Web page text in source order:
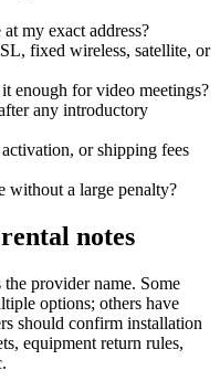
my exact address?
fixed wireless, satellite, or
enough for video meetings?
any introductory
or shipping fees
without a large penalty?
notes
provider name. Some
options; others have
should confirm installation
equipment return rules,